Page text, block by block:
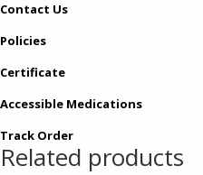
Contact Us
Policies
Certificate
Accessible Medications
Track Order
Related products